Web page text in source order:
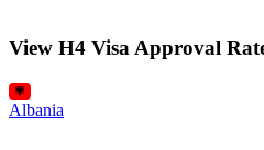
View H4 Visa Approval
Albania